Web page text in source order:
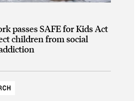
passes SAFE for Kids Act
children from social